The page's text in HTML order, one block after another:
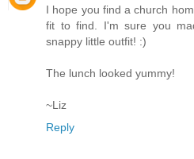
I hope you find a church
fit to find. I'm sure you
snappy little outfit! :)
The lunch looked yummy!
~Liz
Reply